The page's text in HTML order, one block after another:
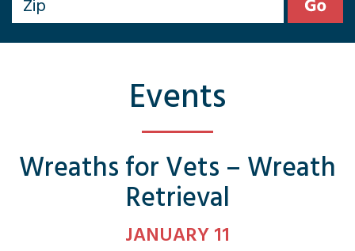
Events
Wreaths for Vets – Wreath
Retrieval
JANUARY 11